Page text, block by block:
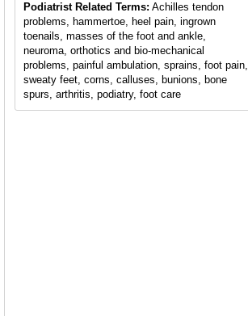
Podiatrist Related Terms: Achilles tendon
problems, hammertoe, heel pain, ingrown
toenails, masses of the foot and ankle,
neuroma, orthotics and bio-mechanical
problems, painful ambulation, sprains, foot pain,
sweaty feet, corns, calluses, bunions, bone
spurs, arthritis, podiatry, foot care